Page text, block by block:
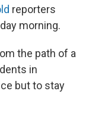
reporters
morning.
the path of a
in
but to stay